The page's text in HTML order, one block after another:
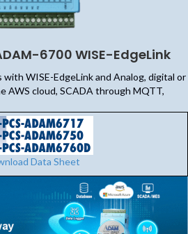
6700 WISE-EdgeLink
WISE-EdgeLink and Analog, digital or
AWS cloud, SCADA through MQTT,
Data Sheet